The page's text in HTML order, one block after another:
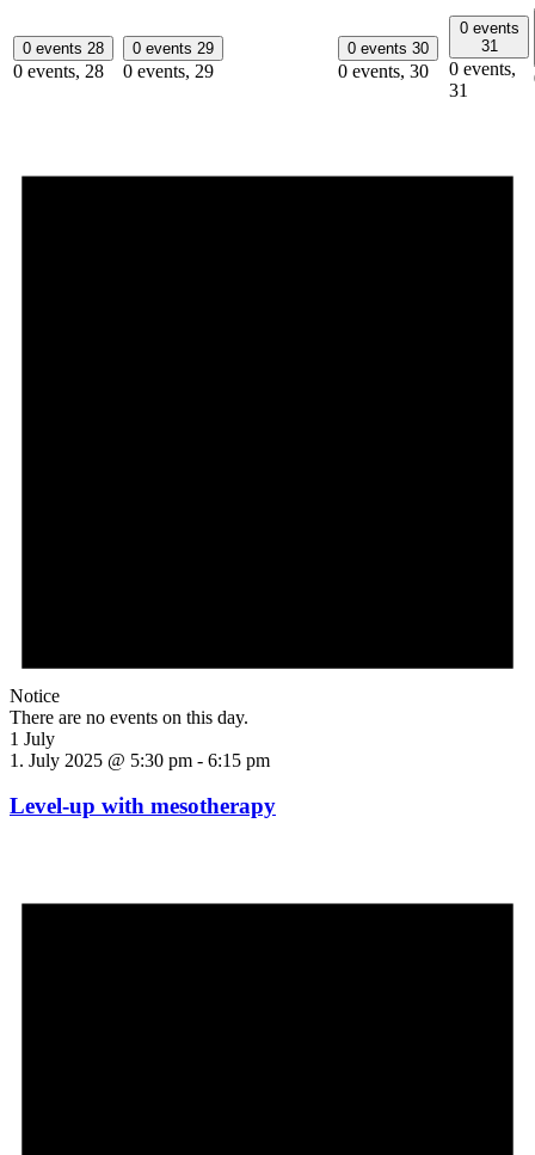
0 events 28
0 events, 28
0 events 29
0 events, 29
0 events 30
0 events, 30
0 events
31
0 events,
31
Notice
There are no events on this day.
1 July
1. July 2025 @ 5:30 pm - 6:15 pm
Level-up with mesotherapy